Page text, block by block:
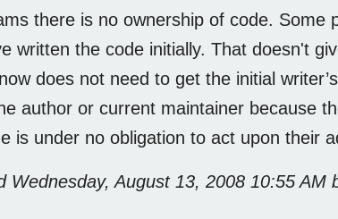
there is no ownership of code.
written the code initially. That doesn't
does not need to get the initial
author or current maintainer because
is under no obligation to act upon their
Wednesday, August 13, 2008 10:55 AM